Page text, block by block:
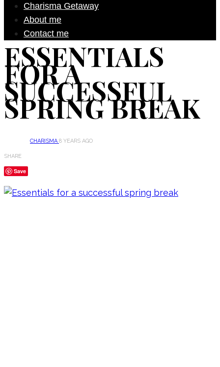
Charisma Getaway
About me
Contact me
ESSENTIALS
FOR A
SUCCESSFUL
SPRING BREAK
CHARISMA8 YEARS AGO
SHARE
Save